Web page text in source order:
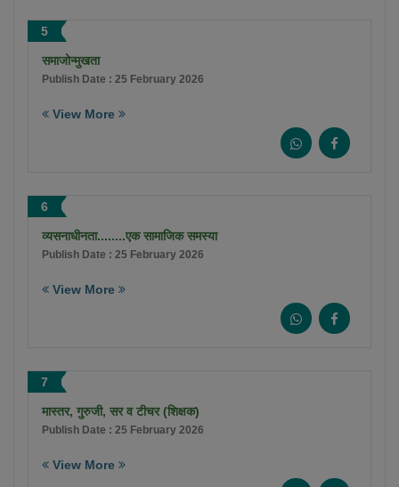
5
समाजोन्मुखता
Publish Date : 25 February 2026
View More
6
व्यसनाधीनता........एक सामाजिक समस्या
Publish Date : 25 February 2026
View More
7
मास्तर, गुरुजी, सर व टीचर (शिक्षक)
Publish Date : 25 February 2026
View More